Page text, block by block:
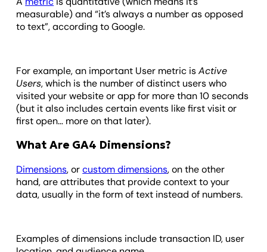
measurable) and “it’s always a number as opposed
to text”, according to Google.
For example, an important User metric isActive
Users, which is the number of distinct users who
visited your website or app for more than 10 seconds
(but it also includes certain events like first visit or
first open… more on that later).
What Are GA4 Dimensions?
Dimensions, orcustom dimensions, on the other
hand, are attributes that provide context to your
data, usually in the form of text instead of numbers.
Examples of dimensions include transaction ID, user